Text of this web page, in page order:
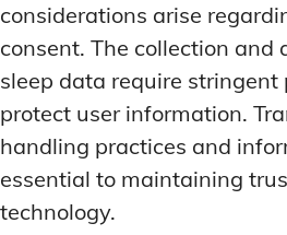
considerations arise
consent. The collection and
sleep data require
protect user information.
handling practices and
essential to maintaining
technology.